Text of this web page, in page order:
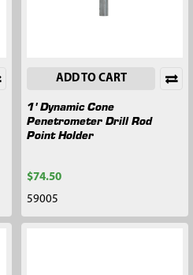
ADD TO CART
1' Dynamic Cone
Penetrometer Drill Rod
Point Holder
$74.50
59005